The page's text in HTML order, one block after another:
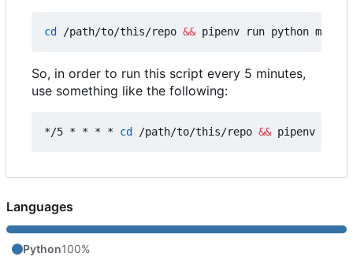
cd /path/to/this/repo && pipenv run python
So, in order to run this script every 5 minutes,
use something like the following:
*/5 * * * * cd /path/to/this/repo && pipenv run
Languages
Python100%